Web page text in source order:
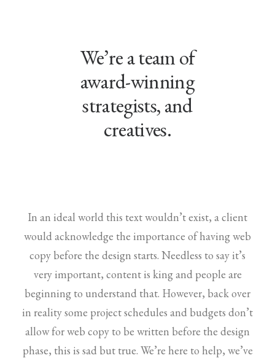
We’re a team of
award-winning
strategists, and
creatives.
In an ideal world this text wouldn’t exist, a client
would acknowledge the importance of having web
copy before the design starts. Needless to say it’s
very important, content is king and people are
beginning to understand that. However, back over
in reality some project schedules and budgets don’t
allow for web copy to be written before the design
phase, this is sad but true. We’re here to help, we’ve